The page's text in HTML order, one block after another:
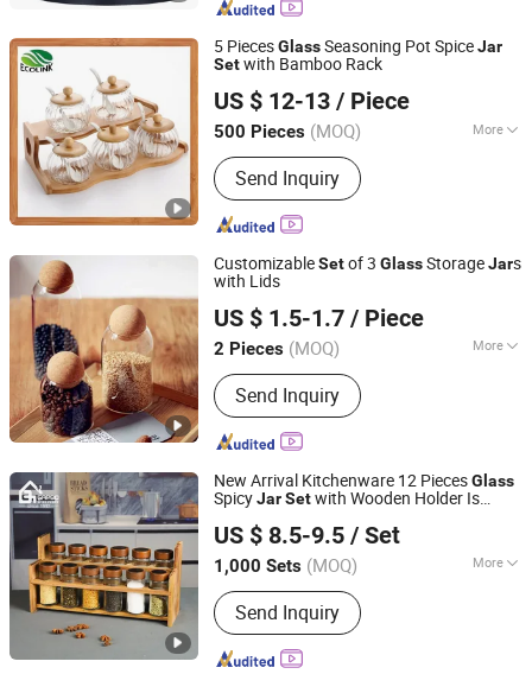
5 PiecesGlassSeasoning Pot SpiceJar
Setwith Bamboo Rack
US $ 12-13 / Piece
500 Pieces (MOQ) More
Main Products:Eco-Friendly Products,
Bamboo Tableware, Bamboo Furniture,
Bamboo Kitchenware, Bamboo Office
Supply, Bamboo Fibre Products,
Biodegradable Products, Bamboo
Towel, Solar Energy Products, Bamboo
Send Inquiry
Xiamen Ebei Import & Export Co., Ltd.
Fujian, China
Since 2012
CustomizableSetof 3 GlassStorageJars
with Lids
US $ 1.5-1.7 / Piece
2 Pieces (MOQ) More
Type :Storage Holders & Racks
Send Inquiry
Zhongshan Xuxin Craft Products Co., Ltd.
Guangdong, China Since 2022
New Arrival Kitchenware 12 PiecesGlass
SpicyJarSetwith Wooden Holder Is
CondimentSet for Daily Home Use
US $ 8.5-9.5 / Set
1,000 Sets (MOQ) More
Main Products:Glassware, Glass Cup,
Glass Mug, Glass Bowl, Glass Candy
Jar, Glass Pitcher, Glass Ice Cream
Cup and Ice Bucket, Opal Glassware,
Send Inquiry
Guangzhou Garbo International Trading Co., Ltd.
Guangdong, China
Since 2012